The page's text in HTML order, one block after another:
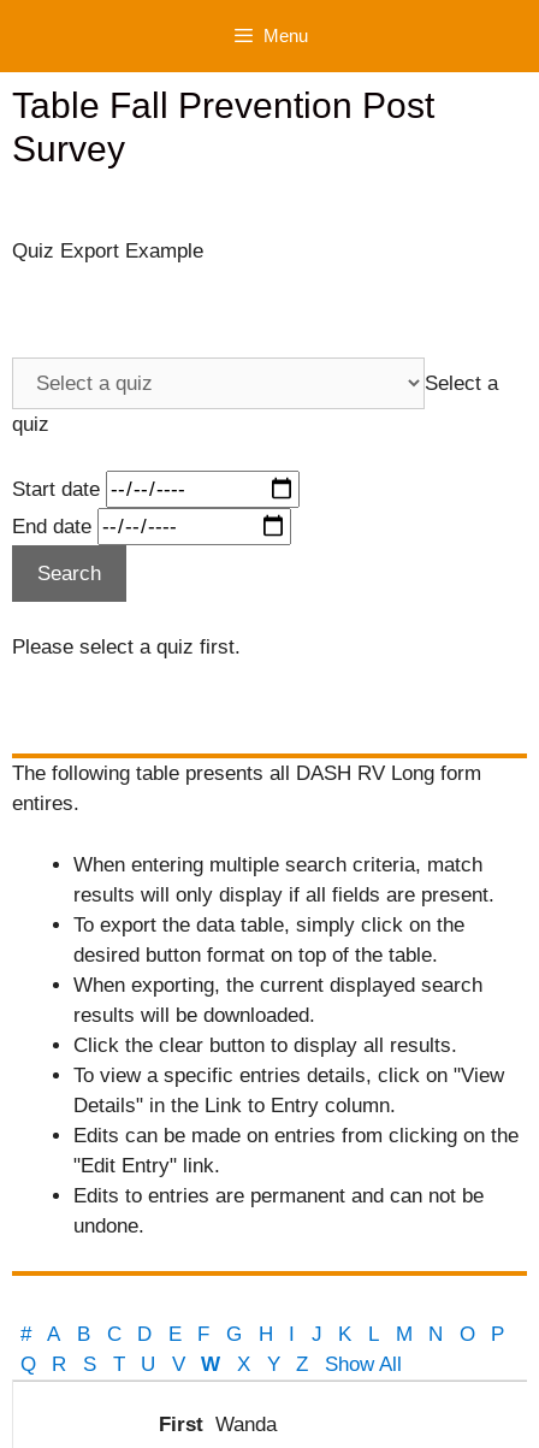
content
Menu
Table Fall Prevention Post
Survey
Quiz Export Example
Select a
quiz
Start date
End date
Please select a quiz first.
The following table presents all DASH RV Long form
entires.
When entering multiple search criteria, match
results will only display if all fields are present.
To export the data table, simply click on the
desired button format on top of the table.
When exporting, the current displayed search
results will be downloaded.
Click the clear button to display all results.
To view a specific entries details, click on "View
Details" in the Link to Entry column.
Edits can be made on entries from clicking on the
"Edit Entry" link.
Edits to entries are permanent and can not be
undone.
# A B C D E F G H I J K L M N O
P
Q
R S T U V W X Y Z
Show All
Wanda